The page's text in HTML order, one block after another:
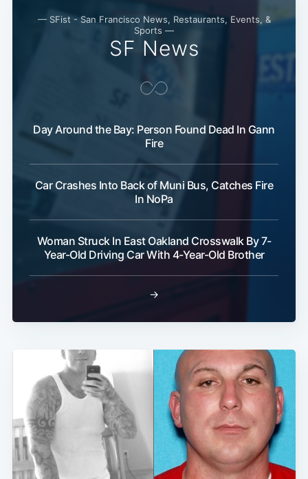
— SFist - San Francisco News, Restaurants, Events, &
Sports —
SF News
Day Around the Bay: Person Found Dead In Gann
Fire
Car Crashes Into Back of Muni Bus, Catches Fire
In NoPa
Woman Struck In East Oakland Crosswalk By 7-
Year-Old Driving Car With 4-Year-Old Brother
→